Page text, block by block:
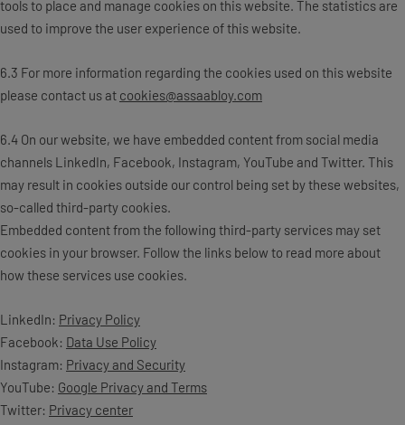
tools to place and manage cookies on this website. The statistics are
used to improve the user experience of this website.
6.3 For more information regarding the cookies used on this website
please contact us at cookies@assaabloy.com
6.4 On our website, we have embedded content from social media
channels LinkedIn, Facebook, Instagram, YouTube and Twitter. This
may result in cookies outside our control being set by these websites,
so-called third-party cookies.
Embedded content from the following third-party services may set
cookies in your browser. Follow the links below to read more about
how these services use cookies.
LinkedIn: Privacy Policy
Facebook: Data Use Policy
Instagram: Privacy and Security
YouTube: Google Privacy and Terms
Twitter: Privacy center